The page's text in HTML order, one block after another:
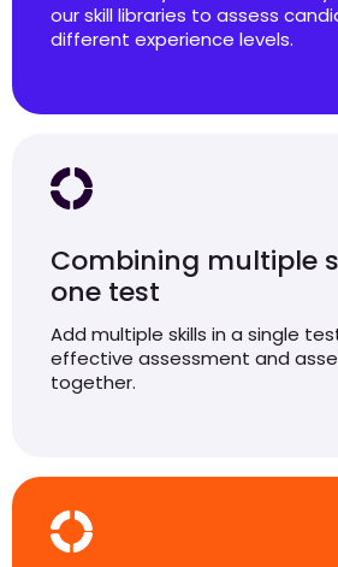
our skill libraries to assess
different experience levels.
Combining multiple
one test
Add multiple skills in a single
effective assessment and
together.